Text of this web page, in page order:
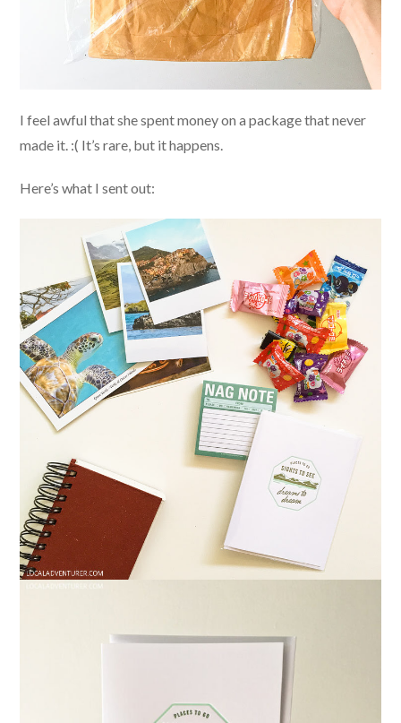
I feel awful that she spent money on a package that never
made it. :( It’s rare, but it happens.
Here’s what I sent out: